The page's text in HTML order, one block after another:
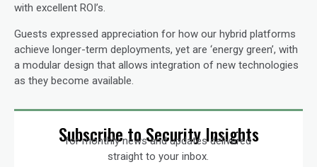
with excellent ROI’s.
Guests expressed appreciation for how our hybrid platforms
achieve longer-term deployments, yet are ‘energy green’, with
a modular design that allows integration of new technologies
as they become available.
Subscribe to Security Insights
for monthly news and updates delivered
straight to your inbox.